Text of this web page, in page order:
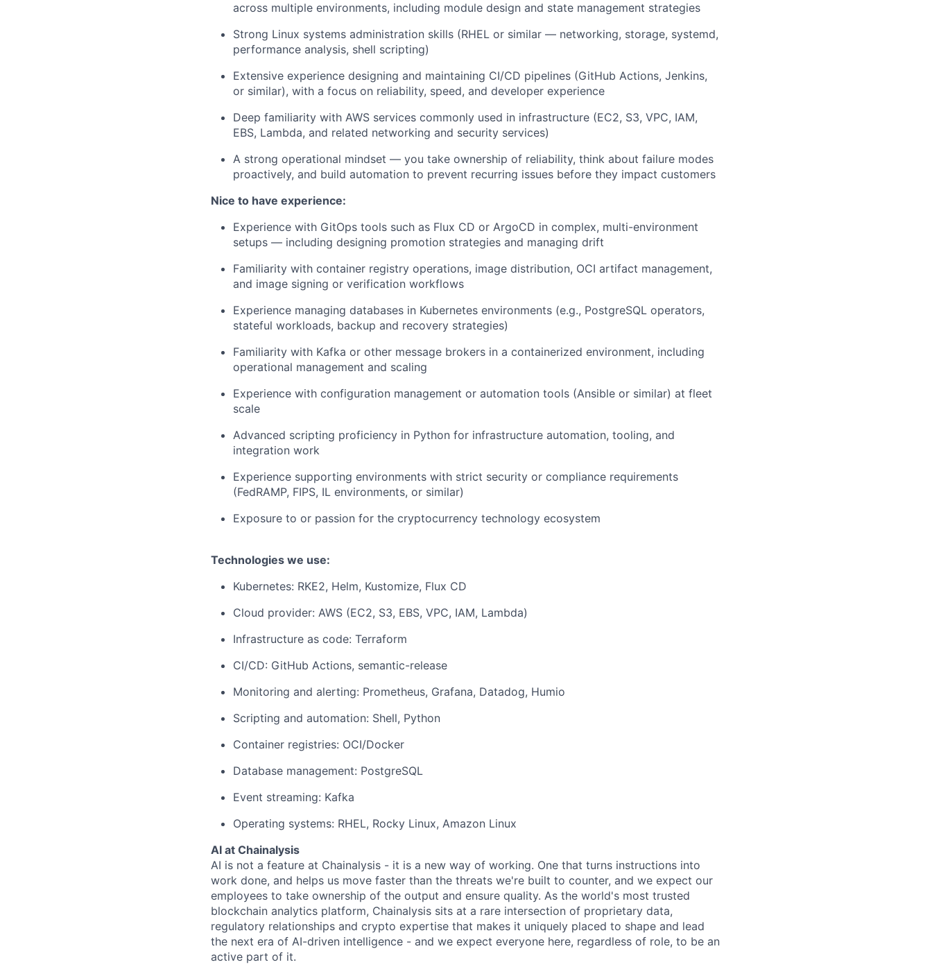
across multiple environments, including module design and state management strategies
Strong Linux systems administration skills (RHEL or similar — networking, storage, systemd,
performance analysis, shell scripting)
Extensive experience designing and maintaining CI/CD pipelines (GitHub Actions, Jenkins,
or similar), with a focus on reliability, speed, and developer experience
Deep familiarity with AWS services commonly used in infrastructure (EC2, S3, VPC, IAM,
EBS, Lambda, and related networking and security services)
A strong operational mindset — you take ownership of reliability, think about failure modes
proactively, and build automation to prevent recurring issues before they impact customers
Nice to have experience:
Experience with GitOps tools such as Flux CD or ArgoCD in complex, multi-environment
setups — including designing promotion strategies and managing drift
Familiarity with container registry operations, image distribution, OCI artifact management,
and image signing or verification workflows
Experience managing databases in Kubernetes environments (e.g., PostgreSQL operators,
stateful workloads, backup and recovery strategies)
Familiarity with Kafka or other message brokers in a containerized environment, including
operational management and scaling
Experience with configuration management or automation tools (Ansible or similar) at fleet
scale
Advanced scripting proficiency in Python for infrastructure automation, tooling, and
integration work
Experience supporting environments with strict security or compliance requirements
(FedRAMP, FIPS, IL environments, or similar)
Exposure to or passion for the cryptocurrency technology ecosystem
Technologies we use:
Kubernetes: RKE2, Helm, Kustomize, Flux CD
Cloud provider: AWS (EC2, S3, EBS, VPC, IAM, Lambda)
Infrastructure as code: Terraform
CI/CD: GitHub Actions, semantic-release
Monitoring and alerting: Prometheus, Grafana, Datadog, Humio
Scripting and automation: Shell, Python
Container registries: OCI/Docker
Database management: PostgreSQL
Event streaming: Kafka
Operating systems: RHEL, Rocky Linux, Amazon Linux
AI at Chainalysis
AI is not a feature at Chainalysis - it is a new way of working. One that turns instructions into
work done, and helps us move faster than the threats we're built to counter, and we expect our
employees to take ownership of the output and ensure quality. As the world's most trusted
blockchain analytics platform, Chainalysis sits at a rare intersection of proprietary data,
regulatory relationships and crypto expertise that makes it uniquely placed to shape and lead
the next era of AI-driven intelligence - and we expect everyone here, regardless of role, to be an
active part of it.